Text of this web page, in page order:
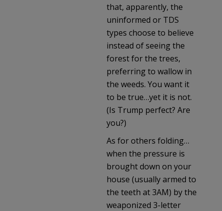
that, apparently, the
uninformed or TDS
types choose to believe
instead of seeing the
forest for the trees,
preferring to wallow in
the weeds. You want it
to be true…yet it is not.
(Is Trump perfect? Are
you?)
As for others folding…
when the pressure is
brought down on your
house (usually armed to
the teeth at 3AM) by the
weaponized 3-letter